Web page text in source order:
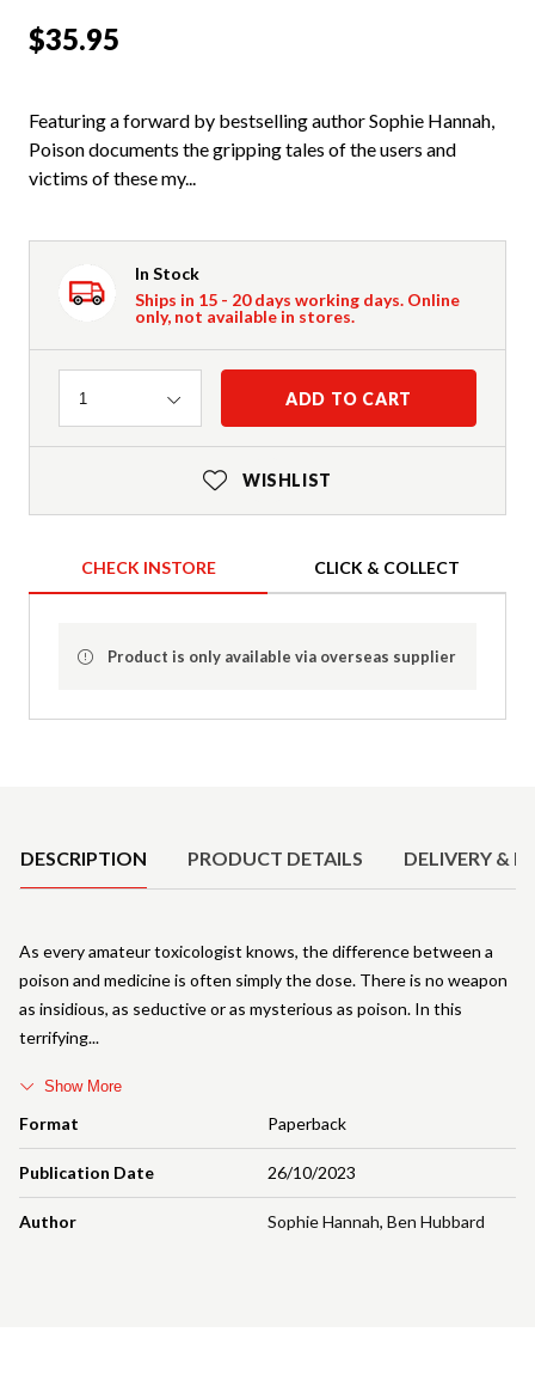
$35.95
Featuring a forward by bestselling author Sophie Hannah,
Poison documents the gripping tales of the users and
victims of these my...
In Stock
Ships in 15 - 20 days working days. Online
only, not available in stores.
Quantity
1 ADD TO CART
WISHLIST
CHECK INSTORE CLICK & COLLECT
Product is only available via overseas supplier
DESCRIPTION PRODUCT DETAILS DELIVERY &
Format Paperback
Publication Date 26/10/2023
Author Sophie Hannah, Ben Hubbard
As every amateur toxicologist knows, the difference between a
poison and medicine is often simply the dose. There is no weapon
as insidious, as seductive or as mysterious as poison. In this
terrifying
Show More